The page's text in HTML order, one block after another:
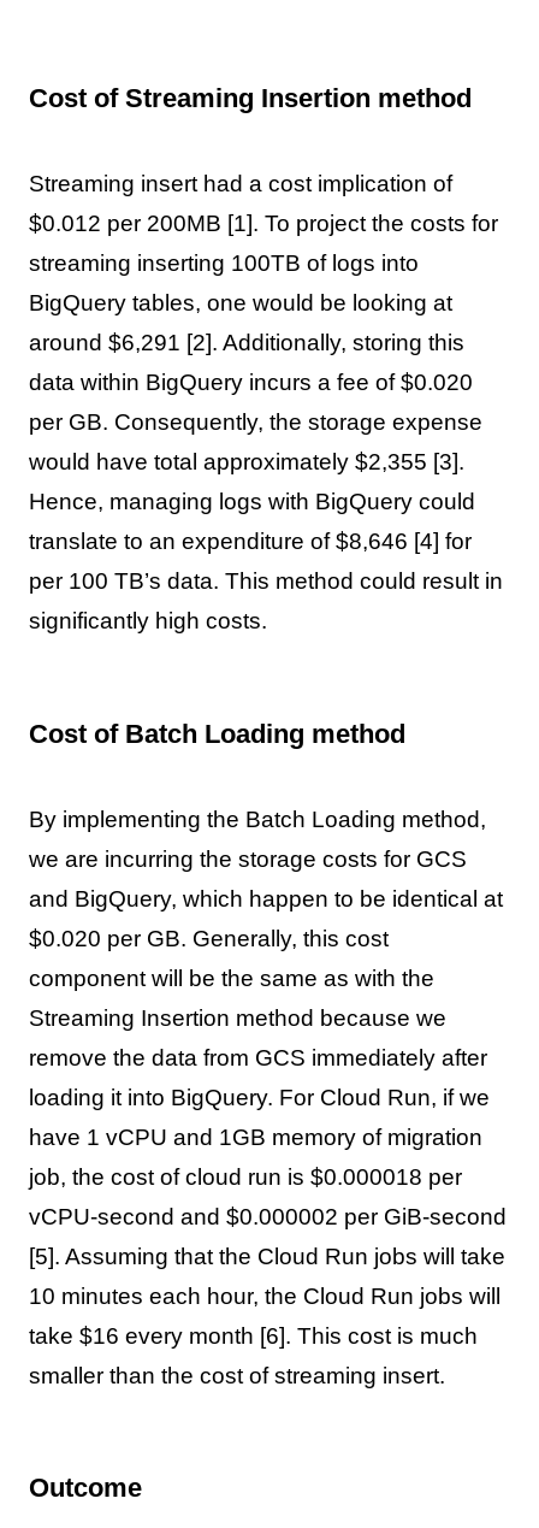
Cost of Streaming Insertion method
Streaming insert had a cost implication of
$0.012 per 200MB [1]. To project the costs for
streaming inserting 100TB of logs into
BigQuery tables, one would be looking at
around $6,291 [2]. Additionally, storing this
data within BigQuery incurs a fee of $0.020
per GB. Consequently, the storage expense
would have total approximately $2,355 [3].
Hence, managing logs with BigQuery could
translate to an expenditure of $8,646 [4] for
per 100 TB’s data. This method could result in
significantly high costs.
Cost of Batch Loading method
By implementing the Batch Loading method,
we are incurring the storage costs for GCS
and BigQuery, which happen to be identical at
$0.020 per GB. Generally, this cost
component will be the same as with the
Streaming Insertion method because we
remove the data from GCS immediately after
loading it into BigQuery. For Cloud Run, if we
have 1 vCPU and 1GB memory of migration
job, the cost of cloud run is $0.000018 per
vCPU-second and $0.000002 per GiB-second
[5]. Assuming that the Cloud Run jobs will take
10 minutes each hour, the Cloud Run jobs will
take $16 every month [6]. This cost is much
smaller than the cost of streaming insert.
Outcome